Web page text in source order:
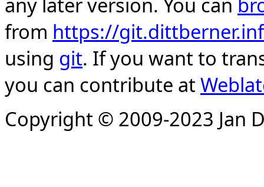
from https://
using git. If you want to
you can contribute at
Copyright © 2009-2023 Jan